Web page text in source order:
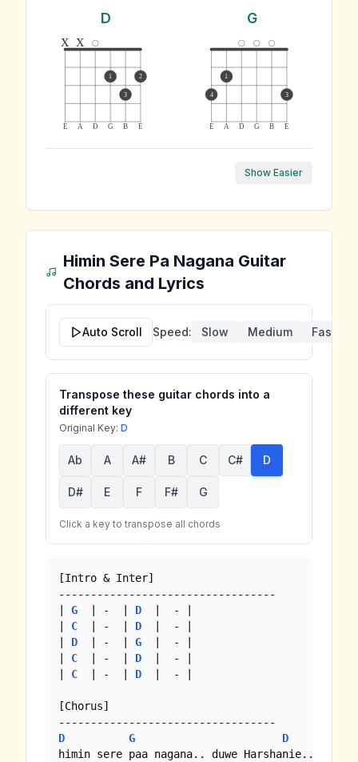
D
E A D G B E
x x
1
3
2
G
E A D G B E
4
1
3
Show Easier
Himin Sere Pa Nagana Guitar
Chords and Lyrics
Auto Scroll Speed: Slow Medium Fast
Transpose these guitar chords into a
different key
Original Key: D
Ab A A# B C C# D
D# E F F# G
Click a key to transpose all chords
[Intro & Inter]
----------------------------------
G
  | -  |
D
  |  - |
C
  | -  |
D
  |  - |
D
  | -  |
G
  |  - |
C
  | -  |
D
  |  - |
C
  | -  |
D
  |  - |
[Chorus]
D
G
D